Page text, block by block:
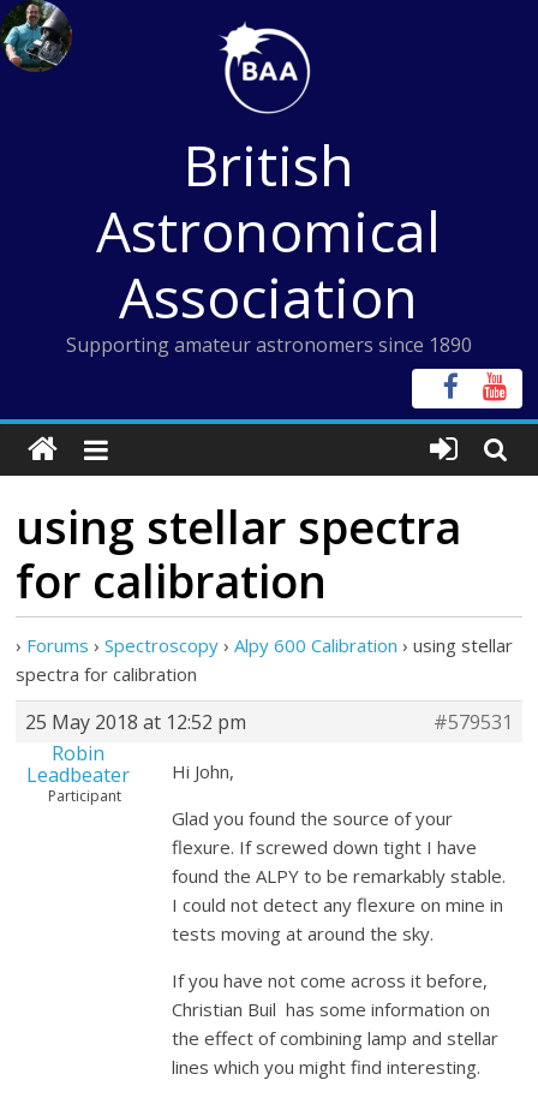
Skip
to
content
British
Astronomical
Association
Supporting amateur astronomers since 1890
using stellar spectra
for calibration
› Forums › Spectroscopy › Alpy 600 Calibration › using stellar
spectra for calibration
25 May 2018 at 12:52 pm
#579531
Robin
Leadbeater
Participant
Hi John,
Glad you found the source of your
flexure. If screwed down tight I have
found the ALPY to be remarkably stable.
I could not detect any flexure on mine in
tests moving at around the sky.
If you have not come across it before,
Christian Buil has some information on
the effect of combining lamp and stellar
lines which you might find interesting.